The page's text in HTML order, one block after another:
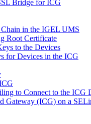
Bridge for ICG
in the IGEL UMS
Root Certificate
to the Devices
for Devices in the ICG
to Connect to the ICG
Gateway (ICG) on a